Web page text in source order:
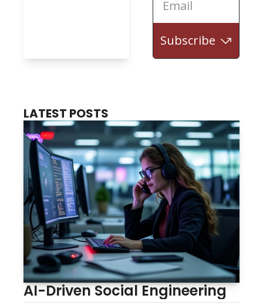
Subscribe
LATEST POSTS
AI-Driven Social Engineering